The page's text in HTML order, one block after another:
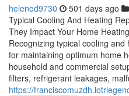
helenod9730 501 days ago
Typical Cooling And Heating
They Impact Your Home
Recognizing typical cooling
for maintaining optimum home
household and commercial
filters, refrigerant leakages,
https://